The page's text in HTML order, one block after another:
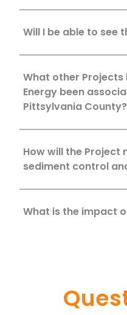
Will I be able to see
What other
Energy been
Pittsylvania County?
How will the Project
sediment control
What is the impact